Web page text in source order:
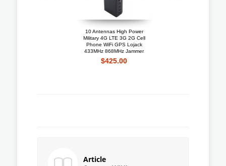
10 Antennas High Power
Military 4G LTE 3G 2G Cell
Phone WiFi GPS Lojack
433MHz 868MHz Jammer
$425.00
Article